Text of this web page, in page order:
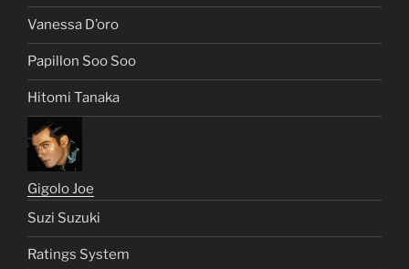
Vanessa D’oro
Papillon Soo Soo
Hitomi Tanaka
Gigolo Joe
Suzi Suzuki
Ratings System